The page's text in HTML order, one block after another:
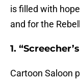
is filled with
and for the
1.
Cartoon Saloon